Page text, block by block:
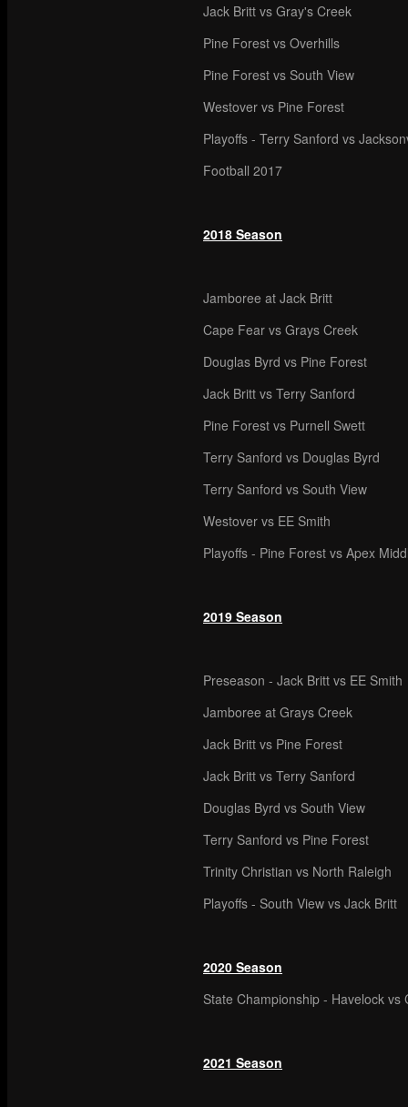
Jack Britt vs Gray's Creek
Pine Forest vs Overhills
Pine Forest vs South View
Westover vs Pine Forest
Playoffs - Terry Sanford vs
Football 2017
2018 Season
Jamboree at Jack Britt
Cape Fear vs Grays Creek
Douglas Byrd vs Pine Forest
Jack Britt vs Terry Sanford
Pine Forest vs Purnell Swett
Terry Sanford vs Douglas Byrd
Terry Sanford vs South View
Westover vs EE Smith
Playoffs - Pine Forest vs Apex
2019 Season
Preseason - Jack Britt vs EE Smith
Jamboree at Grays Creek
Jack Britt vs Pine Forest
Jack Britt vs Terry Sanford
Douglas Byrd vs South View
Terry Sanford vs Pine Forest
Trinity Christian vs North Raleigh
Playoffs - South View vs Jack Britt
2020 Season
State Championship - Havelock vs
2021 Season